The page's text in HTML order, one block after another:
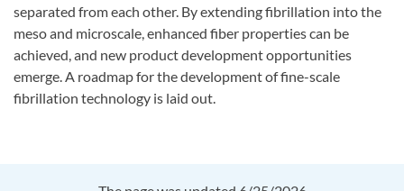
separated from each other. By extending fibrillation into the
meso and microscale, enhanced fiber properties can be
achieved, and new product development opportunities
emerge. A roadmap for the development of fine-scale
fibrillation technology is laid out.